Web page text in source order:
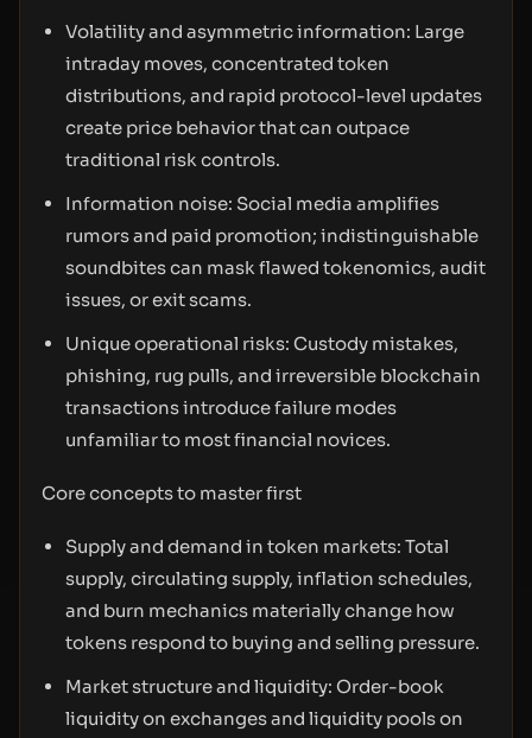
Volatility and asymmetric information: Large
intraday moves, concentrated token
distributions, and rapid protocol-level updates
create price behavior that can outpace
traditional risk controls.
Information noise: Social media amplifies
rumors and paid promotion; indistinguishable
soundbites can mask flawed tokenomics, audit
issues, or exit scams.
Unique operational risks: Custody mistakes,
phishing, rug pulls, and irreversible blockchain
transactions introduce failure modes
unfamiliar to most financial novices.
Core concepts to master first
Supply and demand in token markets: Total
supply, circulating supply, inflation schedules,
and burn mechanics materially change how
tokens respond to buying and selling pressure.
Market structure and liquidity: Order-book
liquidity on exchanges and liquidity pools on